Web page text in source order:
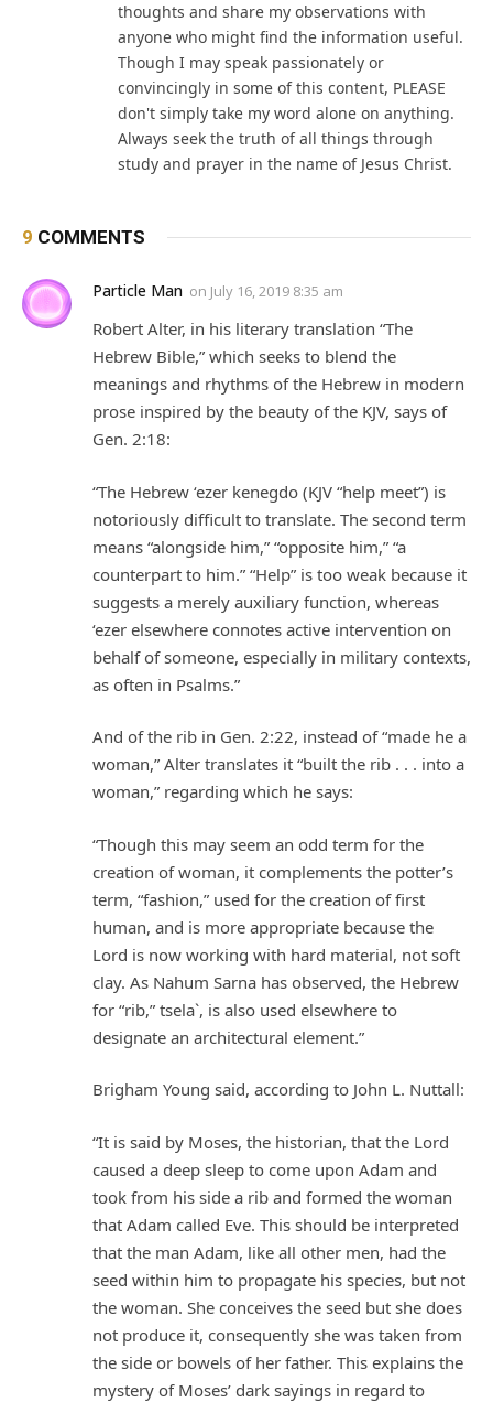
thoughts and share my observations with
anyone who might find the information useful.
Though I may speak passionately or
convincingly in some of this content, PLEASE
don't simply take my word alone on anything.
Always seek the truth of all things through
study and prayer in the name of Jesus Christ.
9 COMMENTS
Particle Man on July 16, 2019 8:35 am
Robert Alter, in his literary translation “The
Hebrew Bible,” which seeks to blend the
meanings and rhythms of the Hebrew in modern
prose inspired by the beauty of the KJV, says of
Gen. 2:18:
“The Hebrew ‘ezer kenegdo (KJV “help meet”) is
notoriously difficult to translate. The second term
means “alongside him,” “opposite him,” “a
counterpart to him.” “Help” is too weak because it
suggests a merely auxiliary function, whereas
‘ezer elsewhere connotes active intervention on
behalf of someone, especially in military contexts,
as often in Psalms.”
And of the rib in Gen. 2:22, instead of “made he a
woman,” Alter translates it “built the rib . . . into a
woman,” regarding which he says:
“Though this may seem an odd term for the
creation of woman, it complements the potter’s
term, “fashion,” used for the creation of first
human, and is more appropriate because the
Lord is now working with hard material, not soft
clay. As Nahum Sarna has observed, the Hebrew
for “rib,” tsela`, is also used elsewhere to
designate an architectural element.”
Brigham Young said, according to John L. Nuttall:
“It is said by Moses, the historian, that the Lord
caused a deep sleep to come upon Adam and
took from his side a rib and formed the woman
that Adam called Eve. This should be interpreted
that the man Adam, like all other men, had the
seed within him to propagate his species, but not
the woman. She conceives the seed but she does
not produce it, consequently she was taken from
the side or bowels of her father. This explains the
mystery of Moses’ dark sayings in regard to